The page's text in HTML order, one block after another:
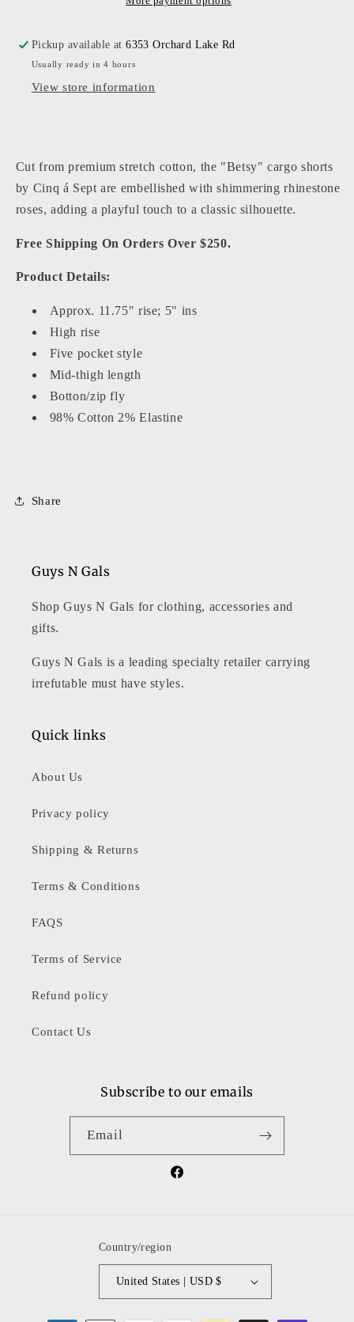
Heatset
Roses
Betsy
Heatset
Roses
Betsy
Pickup available at6353 Orchard Lake Rd
Usually ready in 4 hours
View store information
Cut from premium stretch cotton, the "Betsy" cargo shorts
by Cinq á Sept are embellished with shimmering rhinestone
roses, adding a playful touch to a classic silhouette.
Free Shipping On Orders Over $250.
Product Details:
Approx. 11.75" rise; 5" ins
High rise
Five pocket style
Mid-thigh length
Botton/zip fly
98% Cotton 2% Elastine
Share
Guys N Gals
Shop Guys N Gals for clothing, accessories and
gifts.
Guys N Gals is a leading specialty retailer carrying
irrefutable must have styles.
Quick links
About Us
Privacy policy
Shipping & Returns
Terms & Conditions
FAQS
Terms of Service
Refund policy
Contact Us
Subscribe to our emails
Email
Facebook
Country/region
United States | USD $